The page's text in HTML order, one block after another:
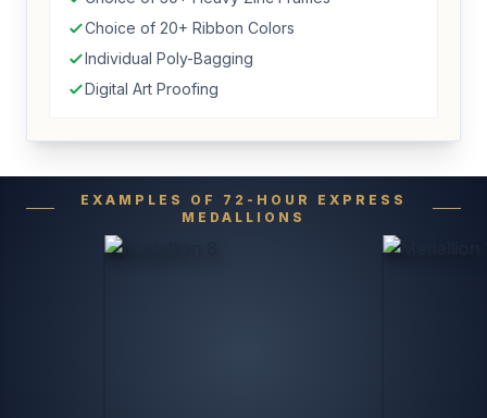
Choice of 20+ Ribbon Colors
Individual Poly-Bagging
Digital Art Proofing
EXAMPLES OF 72-HOUR EXPRESS
MEDALLIONS